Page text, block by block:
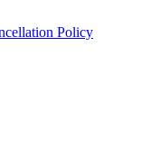
Policy